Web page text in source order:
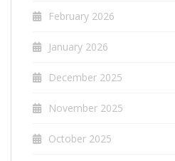
February 2026
January 2026
December 2025
November 2025
October 2025